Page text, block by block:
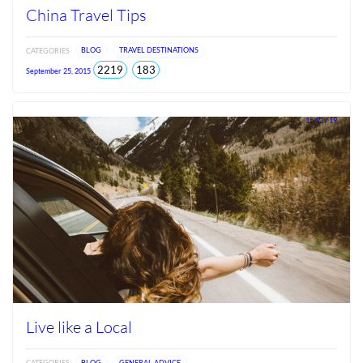
China Travel Tips
CATEGORIES BLOG TRAVEL DESTINATIONS
September 25, 2015 2219total183views
2026
15.12 / 19
Live like a Local